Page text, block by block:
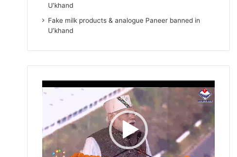
U’khand
Fake milk products & analogue Paneer banned in
U’khand
Player